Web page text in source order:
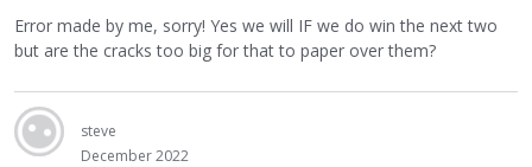
Error made by me, sorry! Yes we will IF we do win the next two
but are the cracks too big for that to paper over them?
steve
December 2022